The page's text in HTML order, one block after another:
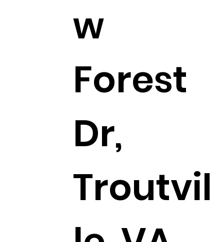
w
Forest
Dr,
Troutvil